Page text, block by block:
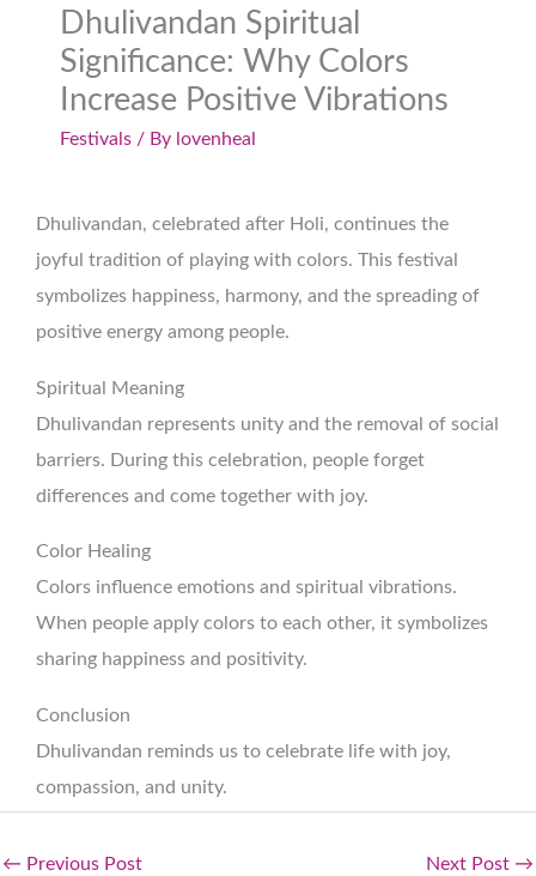
Dhulivandan Spiritual
Significance: Why Colors
Increase Positive Vibrations
Festivals / By lovenheal
Dhulivandan, celebrated after Holi, continues the
joyful tradition of playing with colors. This festival
symbolizes happiness, harmony, and the spreading of
positive energy among people.
Spiritual Meaning
Dhulivandan represents unity and the removal of social
barriers. During this celebration, people forget
differences and come together with joy.
Color Healing
Colors influence emotions and spiritual vibrations.
When people apply colors to each other, it symbolizes
sharing happiness and positivity.
Conclusion
Dhulivandan reminds us to celebrate life with joy,
compassion, and unity.
← Previous Post Next Post →